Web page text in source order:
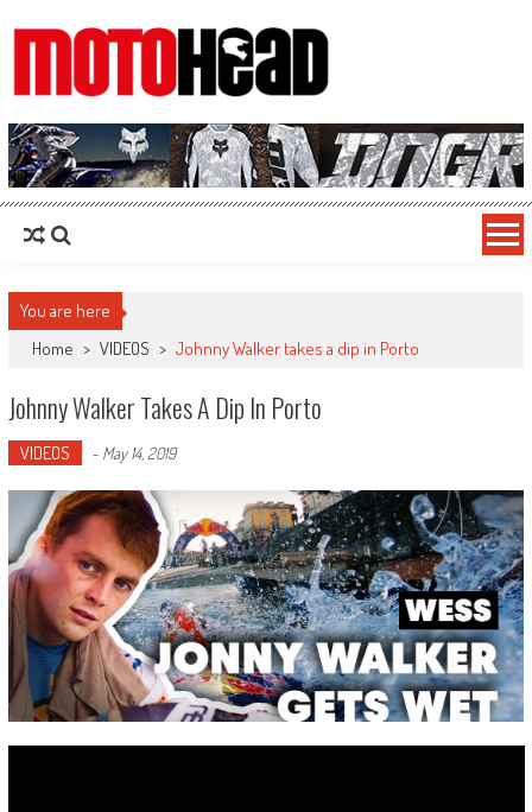
MotoHead
Fresh dirt bike action for the real MotoHead!
You are here
Home > VIDEOS > Johnny Walker takes a dip in Porto
Johnny Walker Takes A Dip In Porto
VIDEOS - May 14, 2019